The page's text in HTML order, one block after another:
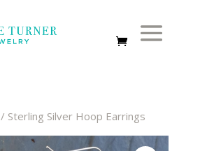
/ Sterling Silver Hoop Earrings